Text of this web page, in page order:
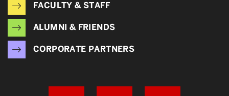
FACULTY & STAFF
ALUMNI & FRIENDS
CORPORATE PARTNERS